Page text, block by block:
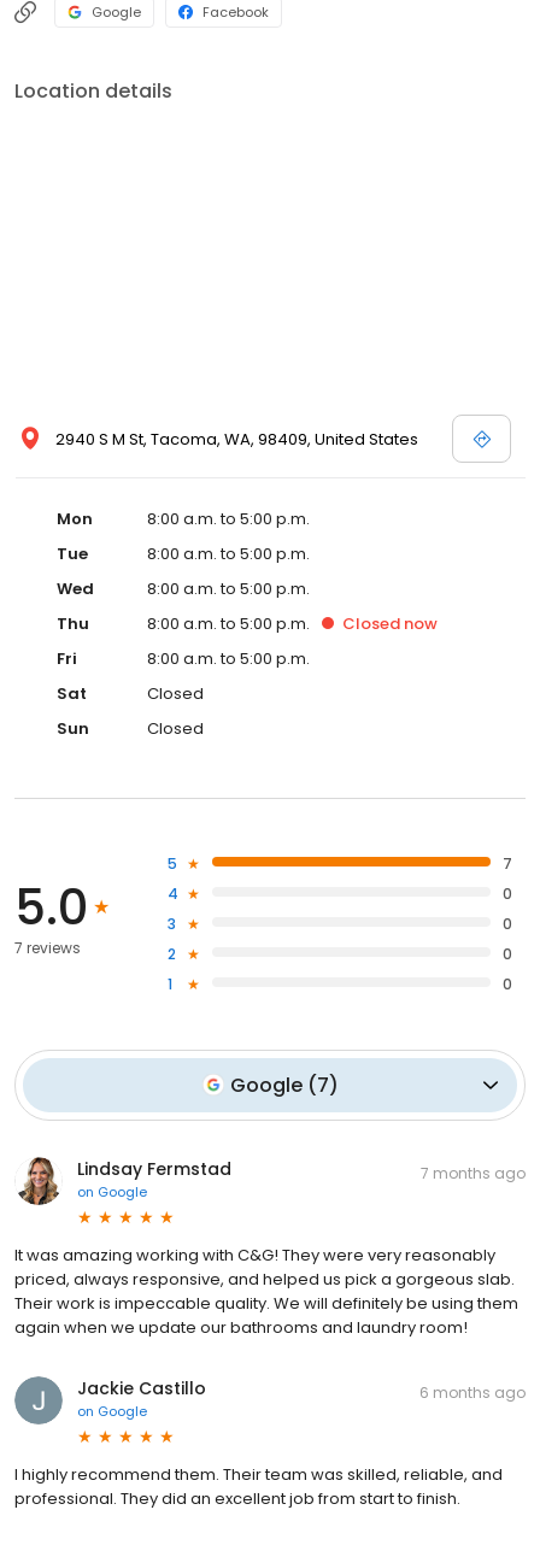
Google Facebook
Location details
2940 S M St, Tacoma, WA, 98409, United States
Mon
8:00 a.m. to 5:00 p.m.
Tue
8:00 a.m. to 5:00 p.m.
Wed
8:00 a.m. to 5:00 p.m.
Thu
8:00 a.m. to 5:00 p.m. Closed now
Fri
8:00 a.m. to 5:00 p.m.
Sat
Closed
Sun
Closed
5.0
7 reviews
5
7
4
0
3
0
2
0
1
0
Google (7)
Lindsay Fermstad
on Google
7 months ago
It was amazing working with C&G! They were very reasonably
priced, always responsive, and helped us pick a gorgeous slab.
Their work is impeccable quality. We will definitely be using them
again when we update our bathrooms and laundry room!
Jackie Castillo
on Google
6 months ago
I highly recommend them. Their team was skilled, reliable, and
professional. They did an excellent job from start to finish.